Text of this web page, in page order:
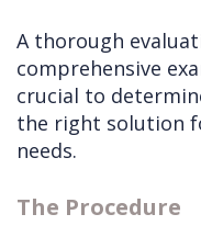
A thorough
comprehensive
crucial to
the right solution
needs.
The Procedure